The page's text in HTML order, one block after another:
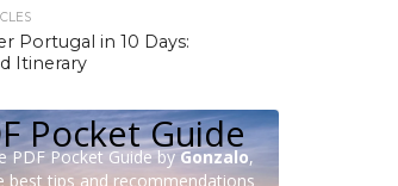
Portugal in 10 Days:
Itinerary
Pocket Guide
PDF Pocket Guide byGonzalo,
best tips and recommendations